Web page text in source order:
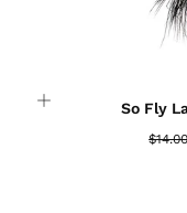
So Fly
Log in to your
wishlist and